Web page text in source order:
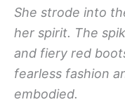
She strode into
her spirit. The
and fiery red
fearless fashion
embodied.